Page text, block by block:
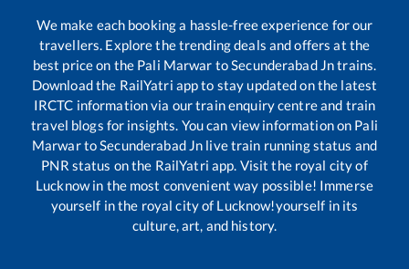
We make each booking a hassle-free experience for our
travellers. Explore the trending deals and offers at the
best price on the Pali Marwar to Secunderabad Jntrains.
Download the RailYatri app to stay updated on the latest
IRCTC information via our train enquiry centre and train
travel blogs for insights. You can view information on Pali
Marwarto Secunderabad Jn live train running status and
PNR status on the RailYatri app. Visit the royal city of
Lucknow in the most convenient way possible! Immerse
yourself in the royal city of Lucknow!yourself in its
culture, art, and history.